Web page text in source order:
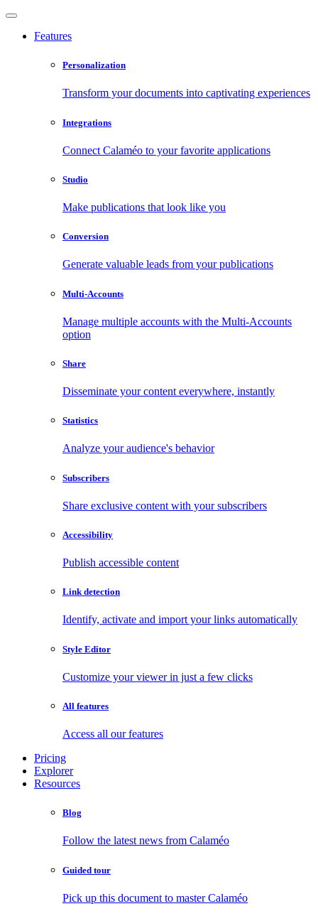
Features
Personalization
Transform your documents into captivating experiences
Integrations
Connect Calaméo to your favorite applications
Studio
Make publications that look like you
Conversion
Generate valuable leads from your publications
Multi-Accounts
Manage multiple accounts with the Multi-Accounts
option
Share
Disseminate your content everywhere, instantly
Statistics
Analyze your audience's behavior
Subscribers
Share exclusive content with your subscribers
Accessibility
Publish accessible content
Link detection
Identify, activate and import your links automatically
Style Editor
Customize your viewer in just a few clicks
All features
Access all our features
Pricing
Explorer
Resources
Blog
Follow the latest news from Calaméo
Guided tour
Pick up this document to master Calaméo